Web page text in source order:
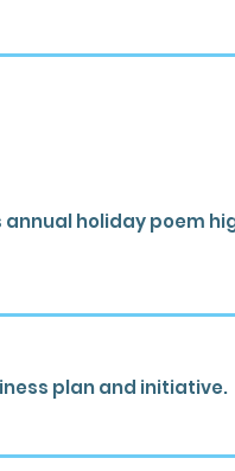
holiday poem
plan and initiative.